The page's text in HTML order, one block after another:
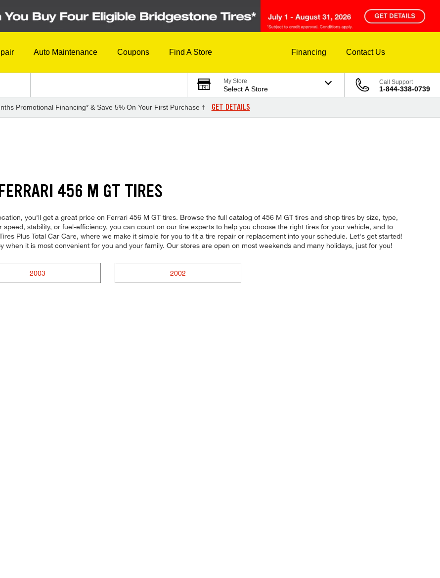
Auto Maintenance Coupons Find A Store Financing Contact Us
My Store
Select A Store
Call Support
1-844-338-0739
Promotional Financing* & Save 5% On Your First Purchase † GET DETAILS
456 M GT TIRES
you'll get a great price on Ferrari 456 M GT tires. Browse the full catalog of 456 M GT tires and shop tires by size, type,
stability, or fuel-efficiency, you can count on our tire experts to help you choose the right tires for your vehicle, and to
Plus Total Car Care, where we make it simple for you to fit a tire repair or replacement into your schedule. Let's get started!
it is most convenient for you and your family. Our stores are open on most weekends and many holidays, just for you!
2003 2002